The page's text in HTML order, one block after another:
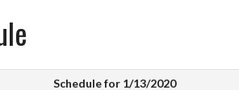
Schedule for 1/13/2020